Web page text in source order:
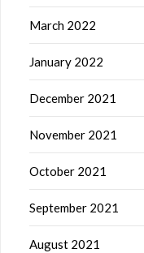
March 2022
January 2022
December 2021
November 2021
October 2021
September 2021
August 2021